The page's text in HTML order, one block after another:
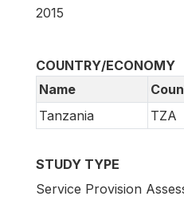
2015
COUNTRY/ECONOMY
Name
Tanzania
TZA
STUDY TYPE
Service Provision